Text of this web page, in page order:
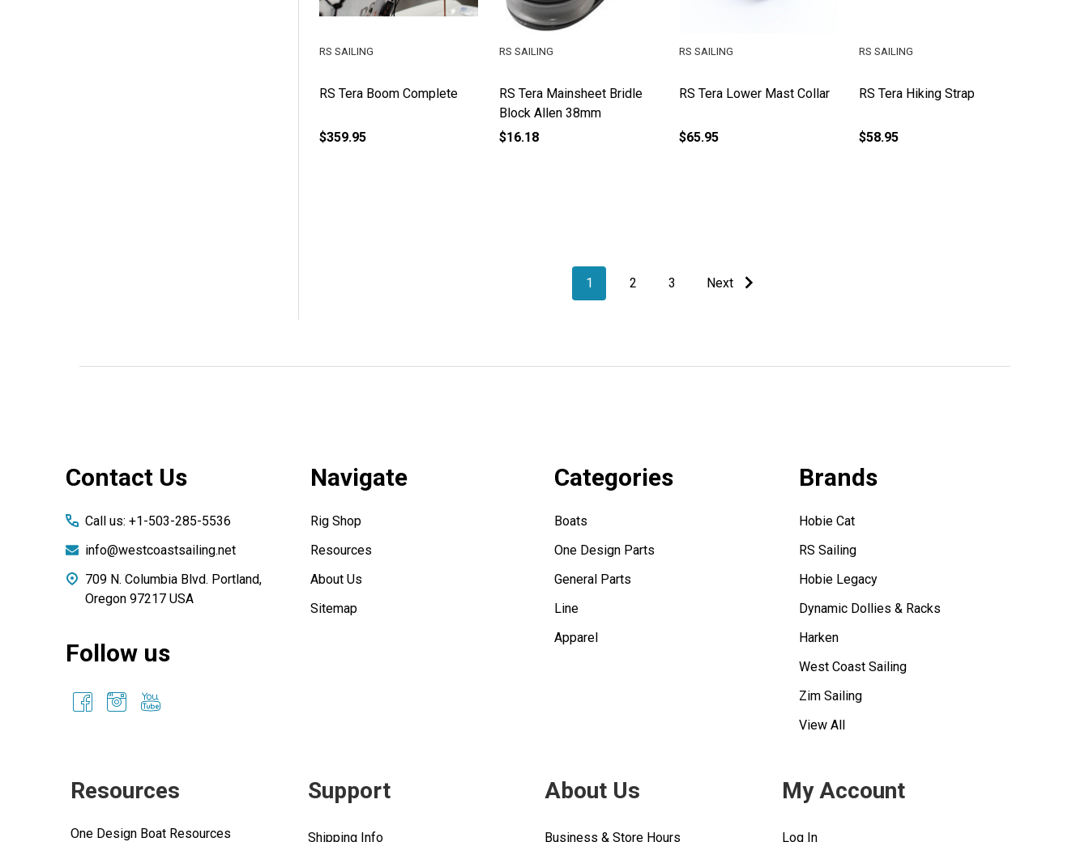
RS Tera Boom Complete
RS SAILING
$359.95
RS Tera Mainsheet Bridle
Block Allen 38mm
RS SAILING
$16.18
RS Tera Lower Mast Collar
RS SAILING
$65.95
RS Tera Hiking Strap
RS SAILING
$58.95
1 2 3 Next
Contact Us
Call us: +1-503-285-5536
info@westcoastsailing.net
709 N. Columbia Blvd. Portland,
Oregon 97217 USA
Follow us
Navigate
Rig Shop
Resources
About Us
Sitemap
Categories
Boats
One Design Parts
General Parts
Line
Apparel
Brands
Hobie Cat
RS Sailing
Hobie Legacy
Dynamic Dollies & Racks
Harken
West Coast Sailing
Zim Sailing
View All
Resources
One Design Boat Resources
Support
Shipping Info
About Us
Business & Store Hours
My Account
Log In